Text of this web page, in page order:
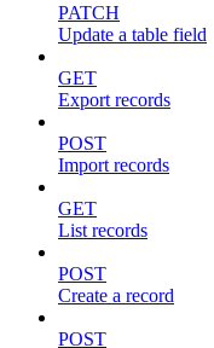
PATCH
Update a table field
GET
Export records
POST
Import records
GET
List records
POST
Create a record
POST